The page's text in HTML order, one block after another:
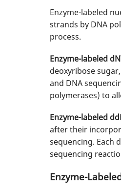
Enzyme-labeled
strands by DNA
process.
Enzyme-labeled
deoxyribose
and DNA
polymerases) to
Enzyme-labeled
after their
sequencing. Each
sequencing
Enzyme-